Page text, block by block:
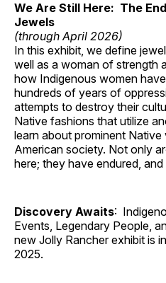
We Are Still Here: The
Jewels
(through April 2026)
In this exhibit, we define
well as a woman of strength
how Indigenous women
hundreds of years of
attempts to destroy their
Native fashions that utilize
learn about prominent
American society. Not only
here; they have endured,
Discovery Awaits:
Events, Legendary People,
new Jolly Rancher exhibit is
2025.